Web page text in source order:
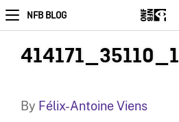
NFB BLOG
414171_35110_1
By Félix-Antoine Viens